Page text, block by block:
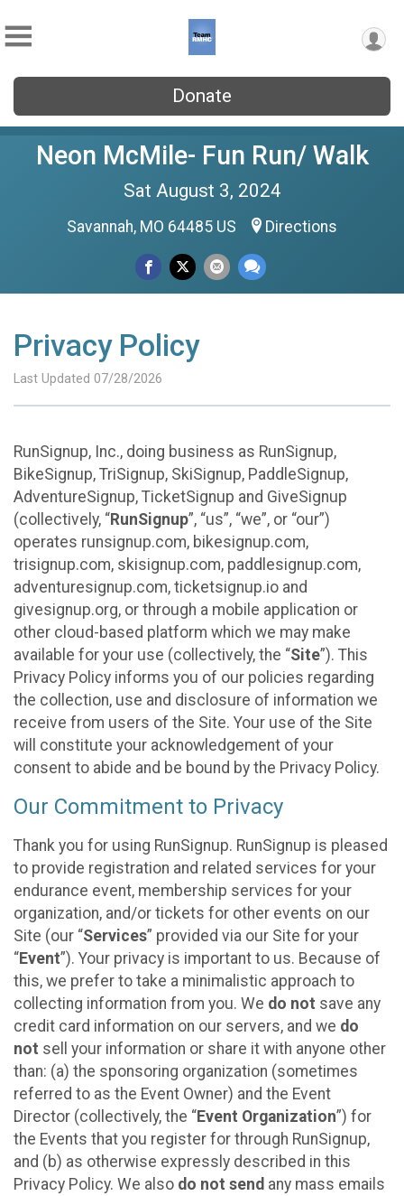
Donate
Neon McMile- Fun Run/ Walk
Sat August 3, 2024
Savannah, MO 64485 US Directions
Privacy Policy
Last Updated 07/28/2026
RunSignup, Inc., doing business as RunSignup,
BikeSignup, TriSignup, SkiSignup, PaddleSignup,
AdventureSignup, TicketSignup and GiveSignup
(collectively, “RunSignup”, “us”, “we”, or “our”)
operates runsignup.com, bikesignup.com,
trisignup.com, skisignup.com, paddlesignup.com,
adventuresignup.com, ticketsignup.io and
givesignup.org, or through a mobile application or
other cloud-based platform which we may make
available for your use (collectively, the “Site”). This
Privacy Policy informs you of our policies regarding
the collection, use and disclosure of information we
receive from users of the Site. Your use of the Site
will constitute your acknowledgement of your
consent to abide and be bound by the Privacy Policy.
Our Commitment to Privacy
Thank you for using RunSignup. RunSignup is pleased
to provide registration and related services for your
endurance event, membership services for your
organization, and/or tickets for other events on our
Site (our “Services” provided via our Site for your
“Event”). Your privacy is important to us. Because of
this, we prefer to take a minimalistic approach to
collecting information from you. We do not save any
credit card information on our servers, and we do
not sell your information or share it with anyone other
than: (a) the sponsoring organization (sometimes
referred to as the Event Owner) and the Event
Director (collectively, the “Event Organization”) for
the Events that you register for through RunSignup,
and (b) as otherwise expressly described in this
Privacy Policy. We also do not send any mass emails